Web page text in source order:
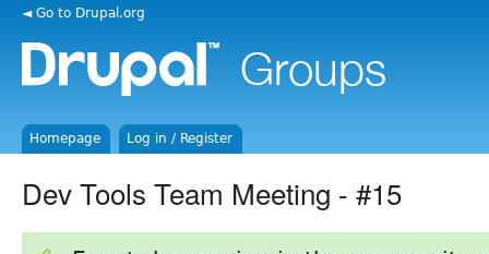
◄ Go to Drupal.org
Homepage Log in / Register
Dev Tools Team Meeting - #15